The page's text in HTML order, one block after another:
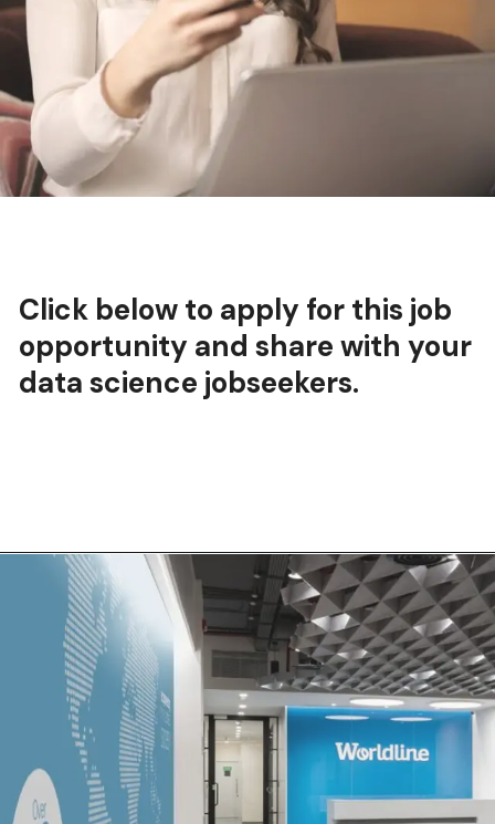
Click below to apply for this job
opportunity and share with your
data science jobseekers.
Opening https://log9materials.keka.com/careers/jobdetails/21540